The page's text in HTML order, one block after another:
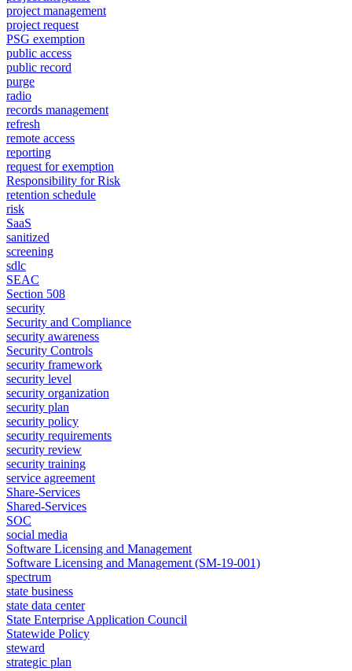
project management
project request
PSG exemption
public access
public record
purge
radio
records management
refresh
remote access
reporting
request for exemption
Responsibility for Risk
retention schedule
risk
SaaS
sanitized
screening
sdlc
SEAC
Section 508
security
Security and Compliance
security awareness
Security Controls
security framework
security level
security organization
security plan
security policy
security requirements
security review
security training
service agreement
Share-Services
Shared-Services
SOC
social media
Software Licensing and Management
Software Licensing and Management (SM-19-001)
spectrum
state business
state data center
State Enterprise Application Council
Statewide Policy
steward
strategic plan